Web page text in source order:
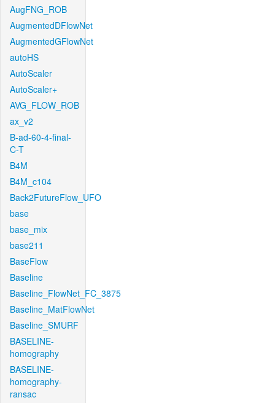
AugFNG_ROB
AugmentedDFlowNet
AugmentedGFlowNet
autoHS
AutoScaler
AutoScaler+
AVG_FLOW_ROB
ax_v2
B-ad-60-4-final-
C-T
B4M
B4M_c104
Back2FutureFlow_UFO
base
base_mix
base211
BaseFlow
Baseline
Baseline_FlowNet_FC_3875
Baseline_MatFlowNet
Baseline_SMURF
BASELINE-
homography
BASELINE-
homography-
ransac